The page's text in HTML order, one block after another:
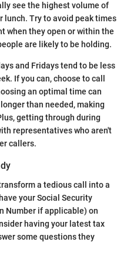
see the highest volume of
lunch. Try to avoid peak times
when they open or within the
are likely to be holding.
and Fridays tend to be less
If you can, choose to call
an optimal time can
than needed, making
getting through during
representatives who aren't
callers.
a tedious call into a
your Social Security
Number if applicable) on
having your latest tax
some questions they